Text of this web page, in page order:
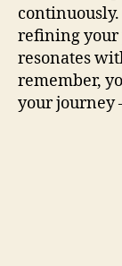
refining your
resonates
remember,
your journey